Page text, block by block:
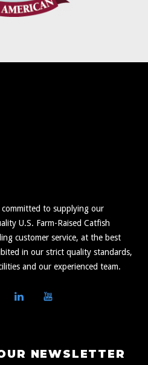
to supplying our
U.S. Farm-Raised Catfish
customer service, at the best
in our strict quality standards,
and our experienced team.
NEWSLETTER